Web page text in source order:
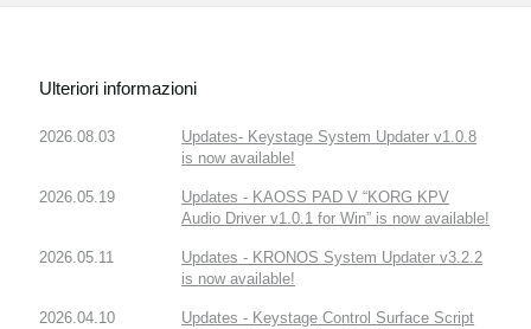
Ulteriori informazioni
2026.08.03
Updates- Keystage System Updater v1.0.8
is now available!
2026.05.19
Updates - KAOSS PAD V “KORG KPV
Audio Driver v1.0.1 for Win” is now available!
2026.05.11
Updates - KRONOS System Updater v3.2.2
is now available!
2026.04.10
Updates - Keystage Control Surface Script